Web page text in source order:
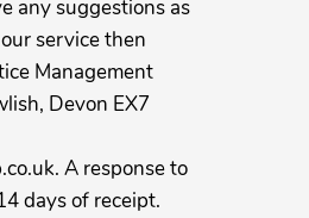
any suggestions as
service then
Management
Devon EX7
. A response to
days of receipt.